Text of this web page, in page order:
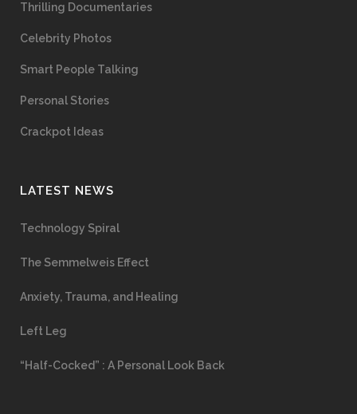
Thrilling Documentaries
Celebrity Photos
Smart People Talking
Personal Stories
Crackpot Ideas
LATEST NEWS
Technology Spiral
The Semmelweis Effect
Anxiety, Trauma, and Healing
Left Leg
“Half-Cocked” : A Personal Look Back